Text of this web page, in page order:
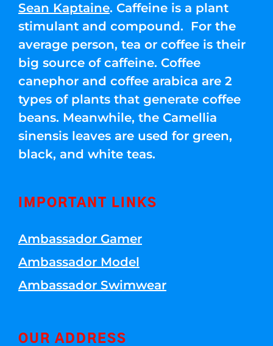
Sean Kaptaine. Caffeine is a plant
stimulant and compound. For the
average person, tea or coffee is their
big source of caffeine. Coffee
canephor and coffee arabica are 2
types of plants that generate coffee
beans. Meanwhile, the Camellia
sinensis leaves are used for green,
black, and white teas.
IMPORTANT LINKS
Ambassador Gamer
Ambassador Model
Ambassador Swimwear
OUR ADDRESS